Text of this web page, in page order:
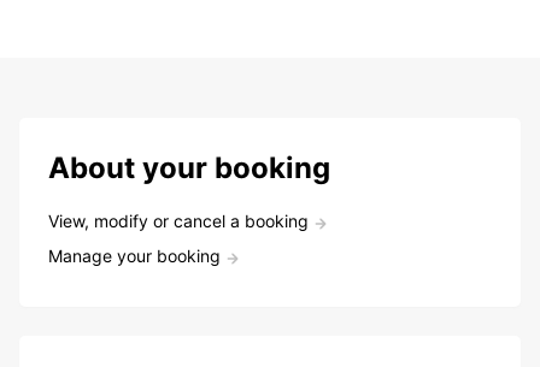
About your booking
View, modify or cancel a booking
Manage your booking